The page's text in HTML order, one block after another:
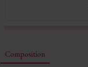
Composition